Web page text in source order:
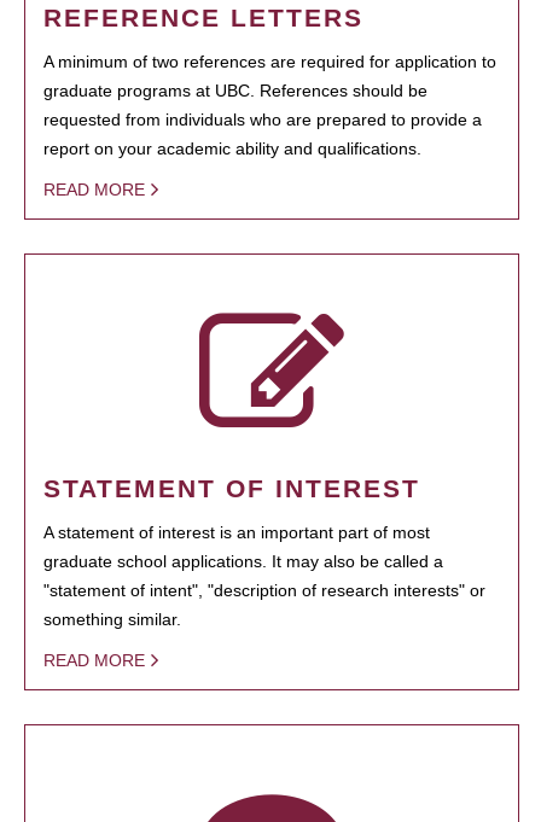
REFERENCE LETTERS
A minimum of two references are required for application to
graduate programs at UBC. References should be
requested from individuals who are prepared to provide a
report on your academic ability and qualifications.
READ MORE
STATEMENT OF INTEREST
A statement of interest is an important part of most
graduate school applications. It may also be called a
"statement of intent", "description of research interests" or
something similar.
READ MORE